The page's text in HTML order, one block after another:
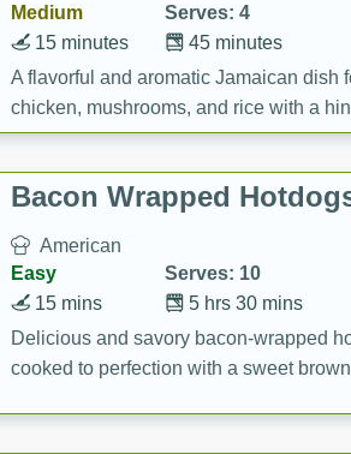
Medium
Serves: 4
45 minutes
15 minutes
A flavorful and aromatic Jamaican dish
chicken, mushrooms, and rice with a
Bacon Wrapped
American
Easy
Serves: 10
5 hrs 30 mins
15 mins
Delicious and savory bacon-wrapped
cooked to perfection with a sweet